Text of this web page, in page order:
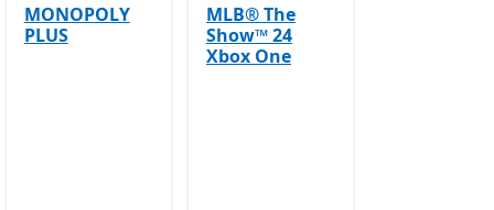
PassOffers in app purchases
MONOPOLY
PLUS
MLB® The
Show™ 24
Xbox One